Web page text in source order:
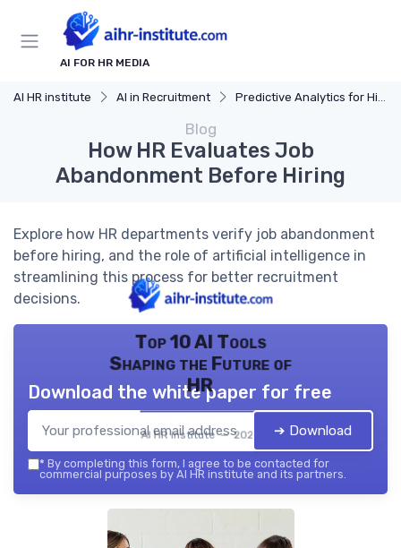
AI FOR HR MEDIA
AI HR institute AI in Recruitment Predictive Analytics for Hiring
Blog
How HR Evaluates Job
Abandonment Before Hiring
Explore how HR departments verify job abandonment
before hiring, and the role of artificial intelligence in
streamlining this process for better recruitment
decisions.
Top 10 AI Tools
Shaping the Future of
HR
AI HR institute — 2026
Download the white paper for free
➔ Download
* By completing this form, I agree to be contacted for
commercial purposes by AI HR institute and its partners.